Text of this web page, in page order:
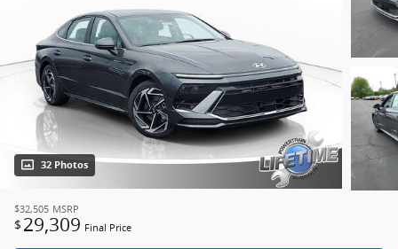
32 Photos
$32,505 MSRP
$ 29,309 Final Price